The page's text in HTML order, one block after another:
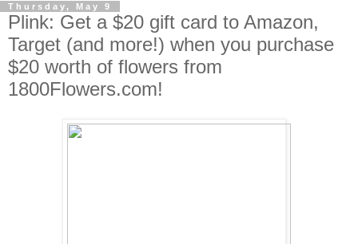
Thursday, May 9
Plink: Get a $20 gift card to Amazon,
Target (and more!) when you purchase
$20 worth of flowers from
1800Flowers.com!